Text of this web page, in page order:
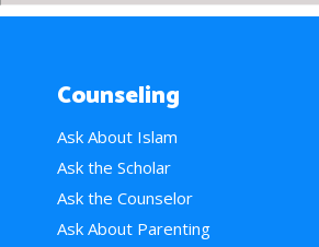
Counseling
Ask About Islam
Ask the Scholar
Ask the Counselor
Ask About Parenting